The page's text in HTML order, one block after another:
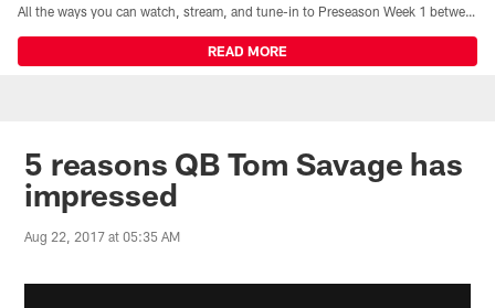
All the ways you can watch, stream, and tune-in to Preseason Week 1 between the Texans and the Los Angeles Chargers at Reliant Stadium on August 13.
READ MORE
5 reasons QB Tom Savage has
impressed
Aug 22, 2017 at 05:35 AM